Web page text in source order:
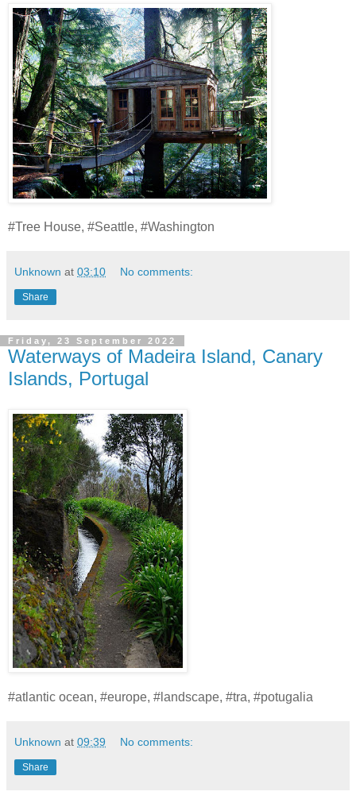
#Tree House, #Seattle, #Washington
Unknown at 03:10 No comments:
Share
Friday, 23 September 2022
Waterways of Madeira Island, Canary
Islands, Portugal
#atlantic ocean, #europe, #landscape, #tra, #potugalia
Unknown at 09:39 No comments:
Share